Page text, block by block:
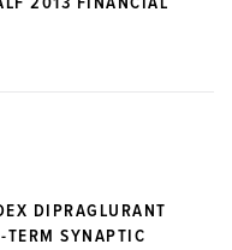
DIPRAGLURANT
TERM SYNAPTIC